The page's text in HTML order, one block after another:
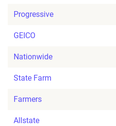
Progressive
GEICO
Nationwide
State Farm
Farmers
Allstate